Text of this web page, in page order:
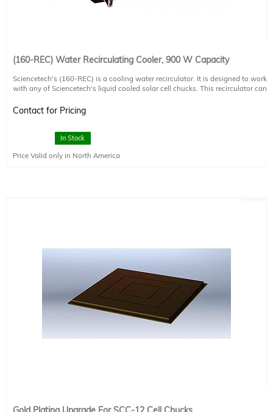
(160-REC) Water Recirculating Cooler, 900 W Capacity
Sciencetech's (160-REC) is a cooling water recirculator. It is designed to work
with any of Sciencetech's liquid cooled solar cell chucks. This recirculator can
from your light source.
-External fan cooled radiator system
-Cools to ambient temperature
-Real time sample temperature display (in °C or °F)
Contact for Pricing
In Stock
Price Valid only in North America